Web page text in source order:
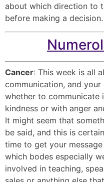
about which direction to
before making a decision.
Cancer: This week is all
communication, and your
whether to communicate
kindness or with anger
It might seem that
be said, and this is
time to get your message
which bodes especially
involved in teaching,